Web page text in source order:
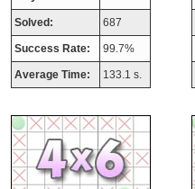
Solved: 687
Success Rate: 99.7%
Average Time: 133.1 s.